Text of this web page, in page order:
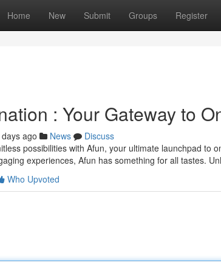
Home New Submit Groups Register
: Your Gateway to
ago News
Discuss
possibilities with Afun, your ultimate launchpad to
experiences, Afun has something for all tastes.
Who Upvoted